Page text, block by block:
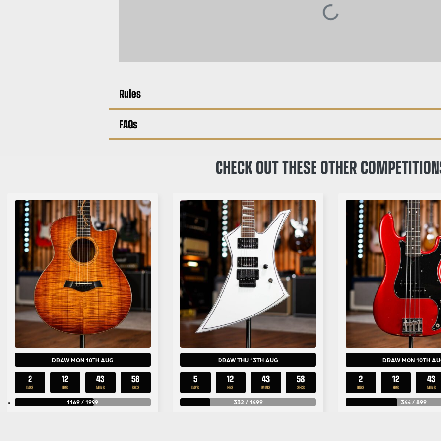
Rules
FAQs
CHECK OUT THESE OTHER
DRAW MON 10TH AUG
2
DAYS
12
HRS
43
MINS
57
SECS
1169 / 1999
DRAW THU 13TH AUG
5
DAYS
12
HRS
43
MINS
57
SECS
332 / 1499
DRAW MON 10TH
2
DAYS
12
HRS
43
MINS
344/ 899